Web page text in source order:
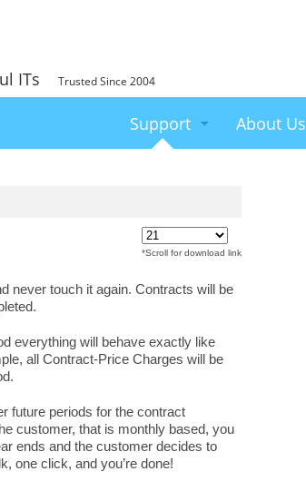
ITs Trusted Since 2004
Support About Us
*Scroll for download link
never touch it again. Contracts will be
everything will behave exactly like
all Contract-Price Charges will be
future periods for the contract
customer, that is monthly based, you
ends and the customer decides to
one click, and you’re done!